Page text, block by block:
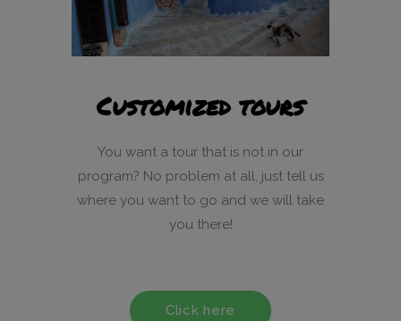
Customized tours
You want a tour that is not in our
program? No problem at all, just tell us
where you want to go and we will take
you there!
Click here